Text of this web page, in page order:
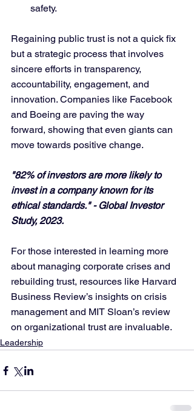
safety.
Regaining public trust is not a quick fix
but a strategic process that involves
sincere efforts in transparency,
accountability, engagement, and
innovation. Companies like Facebook
and Boeing are paving the way
forward, showing that even giants can
move towards positive change.
"82% of investors are more likely to
invest in a company known for its
ethical standards." - Global Investor
Study, 2023.
For those interested in learning more
about managing corporate crises and
rebuilding trust, resources like Harvard
Business Review’s insights on crisis
management and MIT Sloan’s review
on organizational trust are invaluable.
Leadership